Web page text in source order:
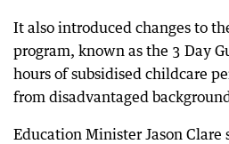
It also introduced changes to
program, known as the 3 Day
hours of subsidised childcare
from disadvantaged
Education Minister Jason Clare